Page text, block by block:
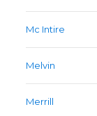
Mc Intire
Melvin
Merrill